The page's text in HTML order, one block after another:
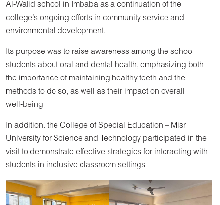
Al-Walid school in Imbaba as a continuation of the
college’s ongoing efforts in community service and
environmental development.
Its purpose was to raise awareness among the school
students about oral and dental health, emphasizing both
the importance of maintaining healthy teeth and the
methods to do so, as well as their impact on overall
well‑being
In addition, the College of Special Education – Misr
University for Science and Technology participated in the
visit to demonstrate effective strategies for interacting with
students in inclusive classroom settings